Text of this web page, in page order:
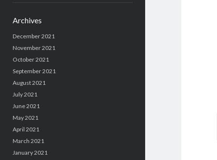
Archives
December 2021
November 2021
October 2021
September 2021
August 2021
July 2021
June 2021
May 2021
April 2021
March 2021
January 2021